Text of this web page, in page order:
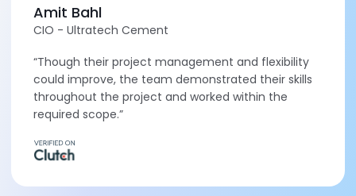
Amit Bahl
CIO - Ultratech Cement
“Though their project management and flexibility
could improve, the team demonstrated their skills
throughout the project and worked within the
required scope.”